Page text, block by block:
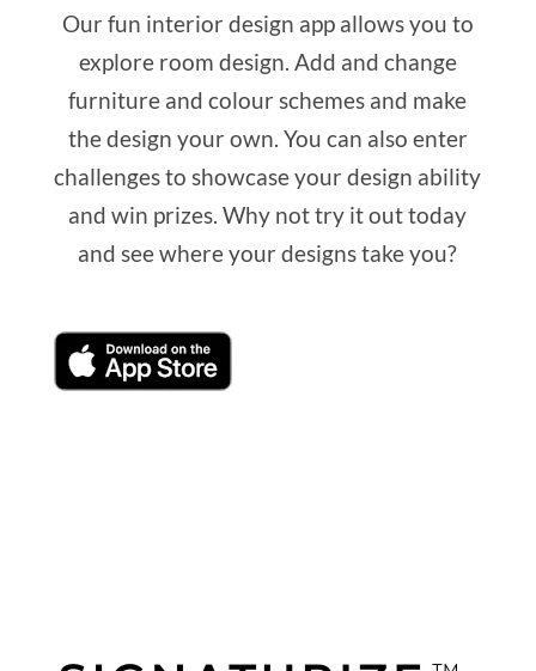
Our fun interior design app allows you to
explore room design. Add and change
furniture and colour schemes and make
the design your own. You can also enter
challenges to showcase your design ability
and win prizes. Why not try it out today
and see where your designs take you?